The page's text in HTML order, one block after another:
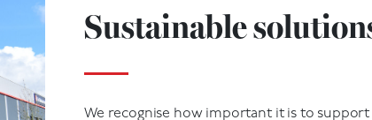
Sustainable
We recognise how important it is to support